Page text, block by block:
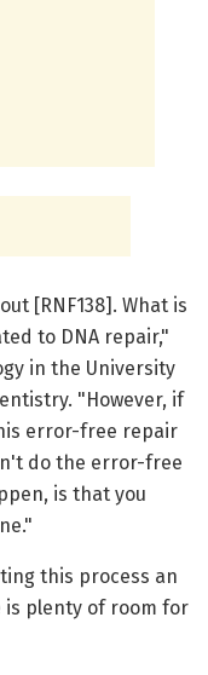
[RNF138]. What is
to DNA repair,"
in the University
"However, if
error-free repair
do the error-free
is that you
this process an
is plenty of room for